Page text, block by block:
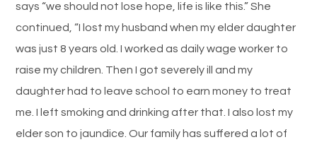
says “we should not lose hope, life is like this.” She
continued, “I lost my husband when my elder daughter
was just 8 years old. I worked as daily wage worker to
raise my children. Then I got severely ill and my
daughter had to leave school to earn money to treat
me. I left smoking and drinking after that. I also lost my
elder son to jaundice. Our family has suffered a lot of